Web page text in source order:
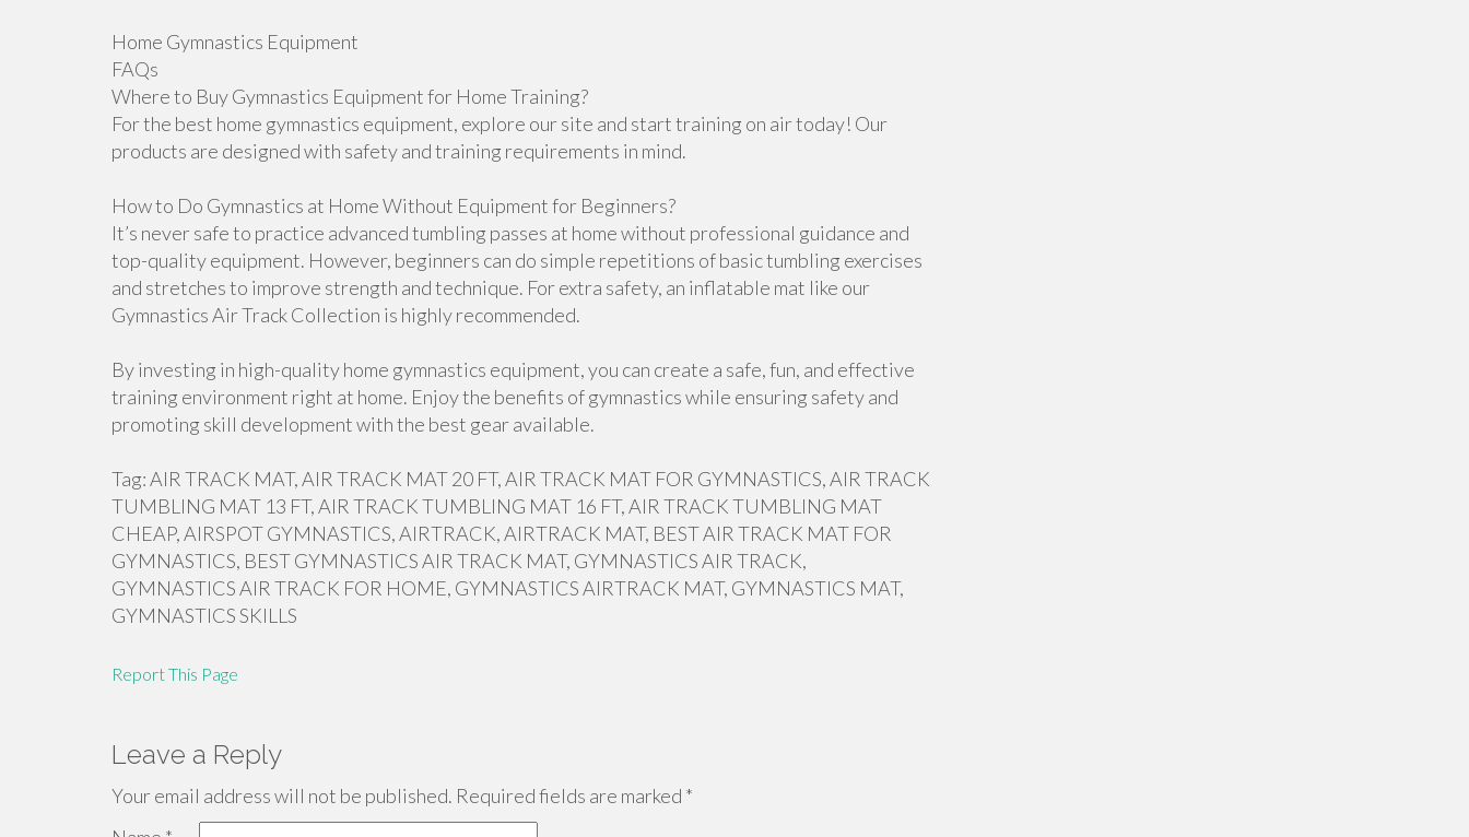
Home Gymnastics Equipment
FAQs
Where to Buy Gymnastics Equipment for Home Training?
For the best home gymnastics equipment, explore our site and start training on air today! Our
products are designed with safety and training requirements in mind.
How to Do Gymnastics at Home Without Equipment for Beginners?
It’s never safe to practice advanced tumbling passes at home without professional guidance and
top-quality equipment. However, beginners can do simple repetitions of basic tumbling exercises
and stretches to improve strength and technique. For extra safety, an inflatable mat like our
Gymnastics Air Track Collection is highly recommended.
By investing in high-quality home gymnastics equipment, you can create a safe, fun, and effective
training environment right at home. Enjoy the benefits of gymnastics while ensuring safety and
promoting skill development with the best gear available.
Tag: AIR TRACK MAT, AIR TRACK MAT 20 FT, AIR TRACK MAT FOR GYMNASTICS, AIR TRACK
TUMBLING MAT 13 FT, AIR TRACK TUMBLING MAT 16 FT, AIR TRACK TUMBLING MAT
CHEAP, AIRSPOT GYMNASTICS, AIRTRACK, AIRTRACK MAT, BEST AIR TRACK MAT FOR
GYMNASTICS, BEST GYMNASTICS AIR TRACK MAT, GYMNASTICS AIR TRACK,
GYMNASTICS AIR TRACK FOR HOME, GYMNASTICS AIRTRACK MAT, GYMNASTICS MAT,
GYMNASTICS SKILLS
Report This Page
Leave a Reply
Your email address will not be published. Required fields are marked *